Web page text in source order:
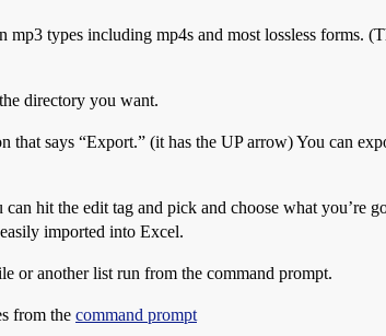
mp3 types including mp4s and most lossless forms.
directory you want.
says “Export.” (it has the UP arrow) You can
hit the edit tag and pick and choose what you’re
imported into Excel.
or another list run from the command prompt.
from the command prompt